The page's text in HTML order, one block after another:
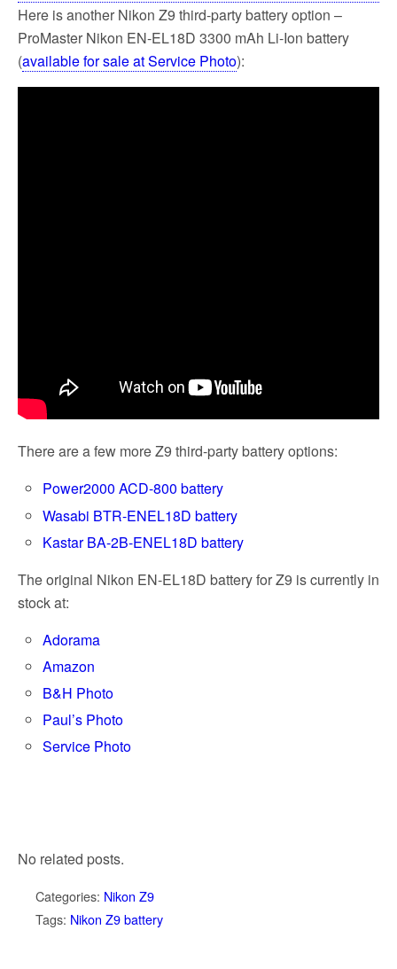
Here is another Nikon Z9 third-party battery option –
ProMaster Nikon EN-EL18D 3300 mAh Li-Ion battery
(available for sale at Service Photo):
There are a few more Z9 third-party battery options:
Power2000 ACD-800 battery
Wasabi BTR-ENEL18D battery
Kastar BA-2B-ENEL18D battery
The original Nikon EN-EL18D battery for Z9 is currently in
stock at:
Adorama
Amazon
B&H Photo
Paul’s Photo
Service Photo
No related posts.
Categories: Nikon Z9
Tags: Nikon Z9 battery